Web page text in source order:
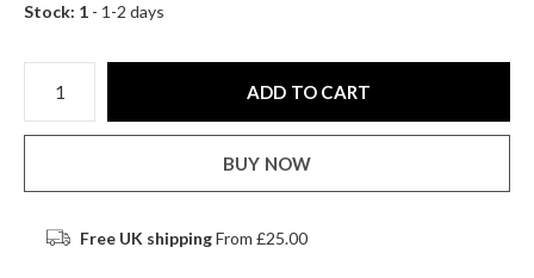
Stock: 1 - 1-2 days
ADD TO CART
BUY NOW
Free UK shippingFrom £25.00